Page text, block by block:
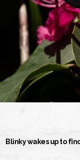
Blinky wakes up to